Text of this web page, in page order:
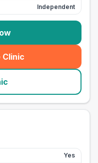
Independent
Clinic
Yes